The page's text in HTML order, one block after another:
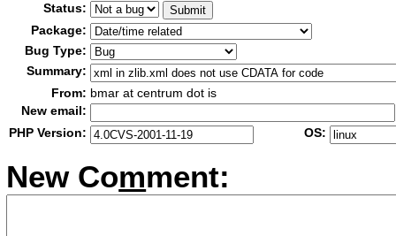
Status:
Package:
Bug Type:
Summary:
From: bmar at centrum dot is
New email:
PHP Version:
OS:
New Comment: